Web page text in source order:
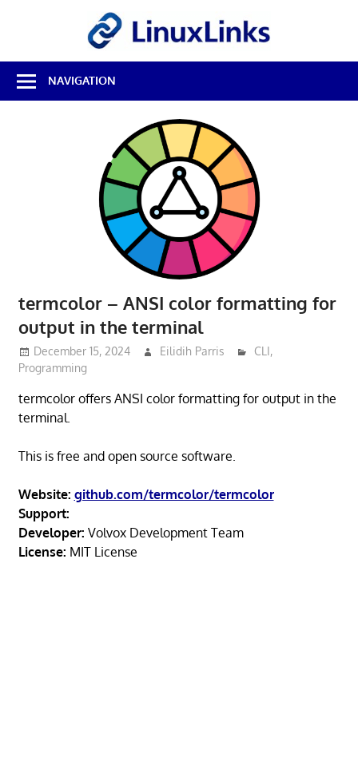
Best
Free
Linux
NAVIGATION
termcolor – ANSI color formatting for
output in the terminal
December 15, 2024 Eilidih Parris CLI,
Programming
termcolor offers ANSI color formatting for output in the
terminal.
This is free and open source software.
Website: github.com/termcolor/termcolor
Support:
Developer: Volvox Development Team
License: MIT License